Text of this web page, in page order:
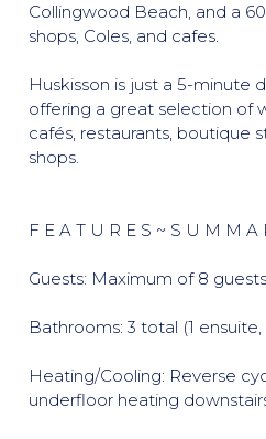
Collingwood Beach, and a
shops, Coles, and cafes.
Huskisson is just a 5-minute
offering a great selection of
cafés, restaurants, boutique
shops.
F E A T U R E S ~ S U M M A
Guests: Maximum of 8
Bathrooms: 3 total (1
Heating/Cooling: Reverse
underfloor heating